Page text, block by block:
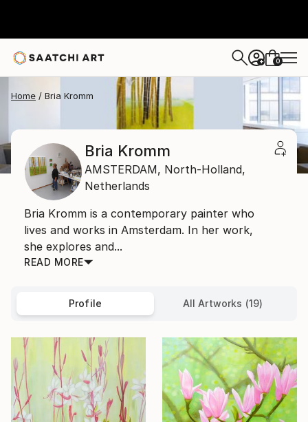
+ 0
Home Bria Kromm
Bria Kromm
AMSTERDAM, North-Holland,
Netherlands
Bria Kromm is a contemporary painter who
lives and works in Amsterdam. In her work,
she explores and...
READ MORE
Profile All Artworks (19)